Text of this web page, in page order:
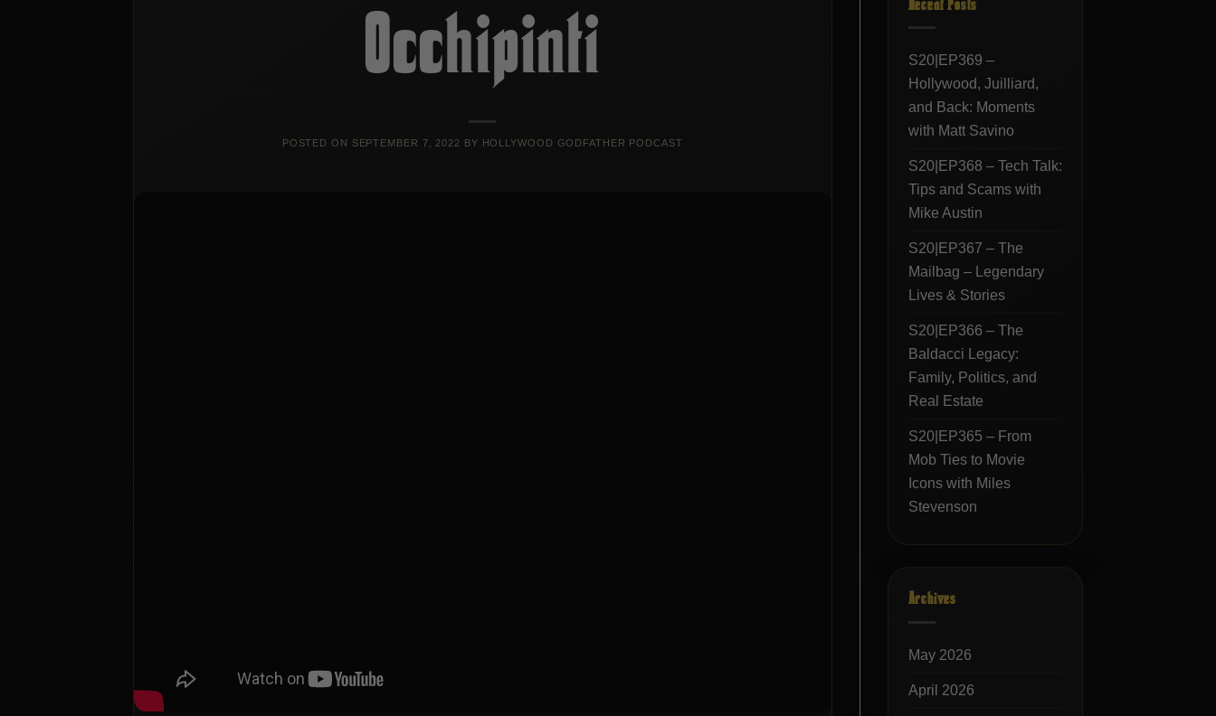
Occhipinti
POSTED ON SEPTEMBER 7, 2022 BY HOLLYWOOD GODFATHER PODCAST
Recent Posts
S20|EP369 –
Hollywood, Juilliard,
and Back: Moments
with Matt Savino
S20|EP368 – Tech Talk:
Tips and Scams with
Mike Austin
S20|EP367 – The
Mailbag – Legendary
Lives & Stories
S20|EP366 – The
Baldacci Legacy:
Family, Politics, and
Real Estate
S20|EP365 – From
Mob Ties to Movie
Icons with Miles
Stevenson
Archives
May 2026
April 2026